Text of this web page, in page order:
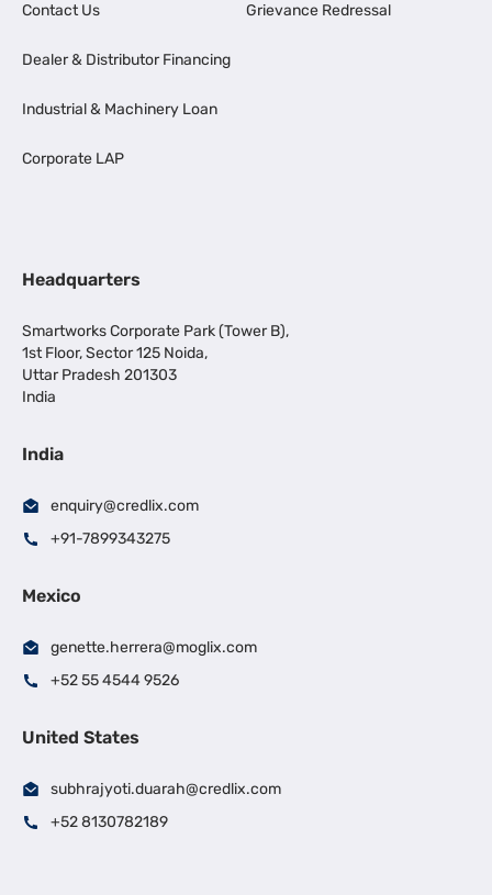
Contact Us
Dealer & Distributor Financing
Industrial & Machinery Loan
Corporate LAP
Grievance Redressal
Headquarters
Smartworks Corporate Park (Tower B),
1st Floor, Sector 125 Noida,
Uttar Pradesh 201303
India
India
enquiry@credlix.com
+91-7899343275
Mexico
genette.herrera@moglix.com
+52 55 4544 9526
United States
subhrajyoti.duarah@credlix.com
+52 8130782189